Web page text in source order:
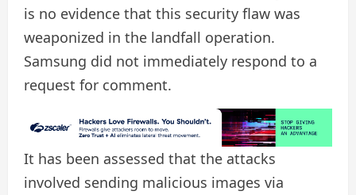
is no evidence that this security flaw was
weaponized in the landfall operation.
Samsung did not immediately respond to a
request for comment.
It has been assessed that the attacks
involved sending malicious images via